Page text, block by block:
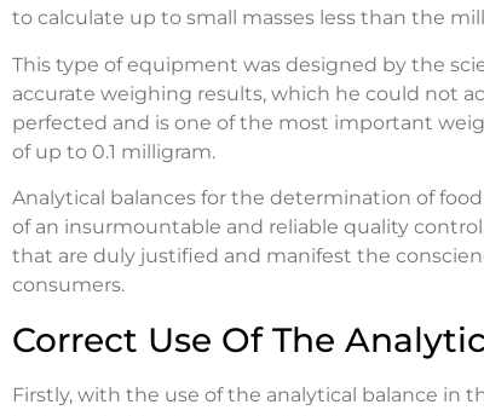
to calculate up to small masses less than the
This type of equipment was designed by the
accurate weighing results, which he could not
perfected and is one of the most important
of up to 0.1 milligram.
Analytical balances for the determination of
of an insurmountable and reliable quality
that are duly justified and manifest the
consumers.
Correct Use Of The
Firstly, with the use of the analytical balance in